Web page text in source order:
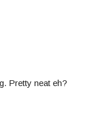
Pretty neat eh?